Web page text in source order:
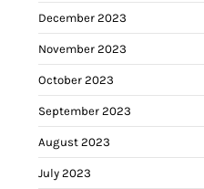
December 2023
November 2023
October 2023
September 2023
August 2023
July 2023